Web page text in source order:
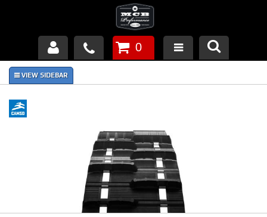
Products
About Us
Piston Failures/Causes
Links
0